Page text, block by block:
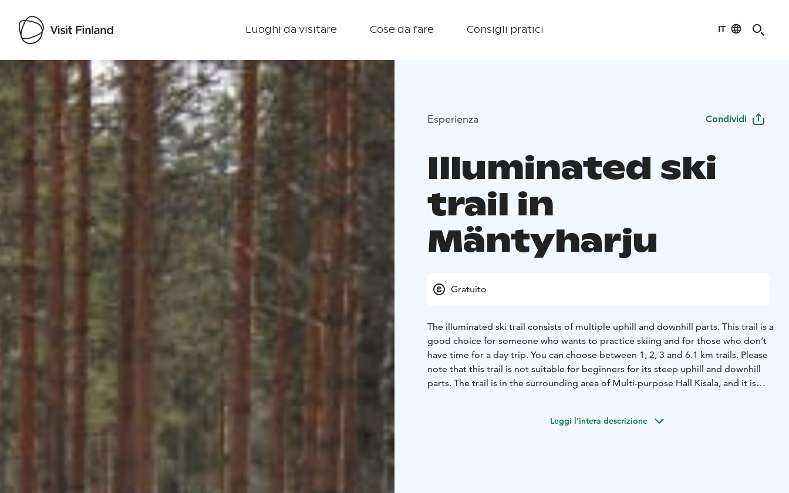
Luoghi da visitare Cose da fare Consigli pratici IT
Visit Finland
Esperienza Condividi
Illuminated ski
trail in
Mäntyharju
Gratuito
The illuminated ski trail consists of multiple uphill and downhill parts. This trail is a
good choice for someone who wants to practice skiing and for those who don’t
have time for a day trip. You can choose between 1, 2, 3 and 6.1 km trails. Please
note that this trail is not suitable for beginners for its steep uphill and downhill
parts. The trail is in the surrounding area of Multi-purpose Hall Kisala, and it is
Leggi l'intera descrizione